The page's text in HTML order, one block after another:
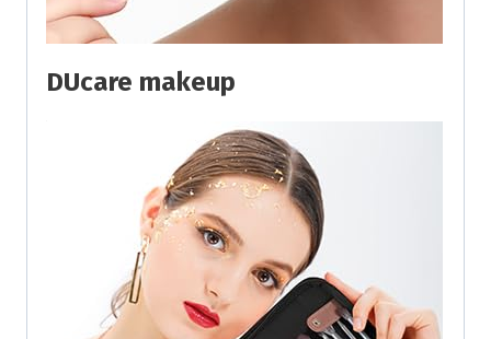
DUcare makeup